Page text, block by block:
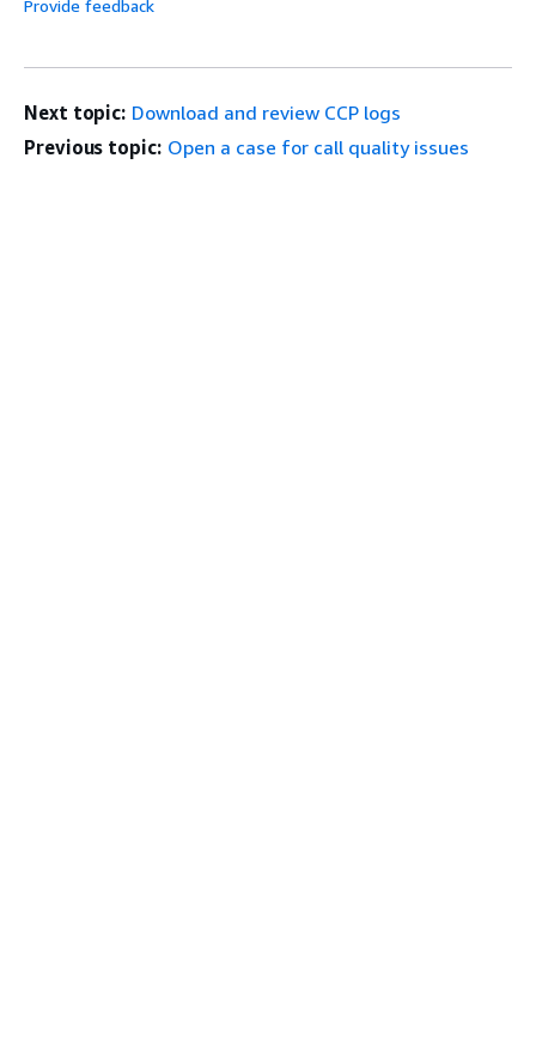
Provide feedback
Next topic: Download and review CCP logs
Previous topic: Open a case for call quality issues